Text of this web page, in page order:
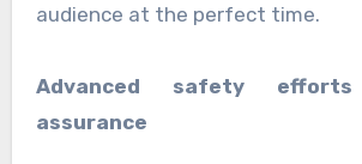
audience at the perfect time.
Advanced safety
assurance